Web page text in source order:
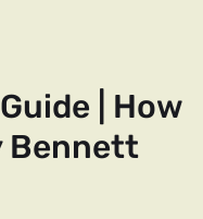
| How
Bennett